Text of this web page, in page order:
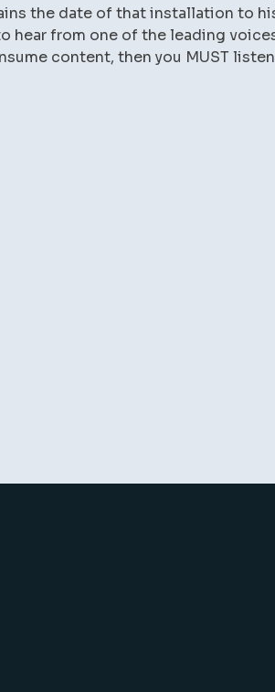
the date of that installation to
hear from one of the leading
content, then you MUST